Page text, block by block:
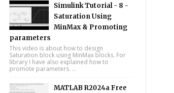
Simulink Tutorial - 8 -
Saturation Using
MinMax & Promoting
parameters
This video is about how to design
Saturation block using MinMax blocks. For
library I have also explained how to
promote parameters. ...
MATLAB R2024a Free